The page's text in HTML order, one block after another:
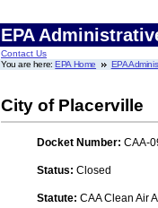
EPA
Contact Us
You are here:EPA Home EPA
City of Placerville
Docket Number: CAA-
Status: Closed
Statute: CAA Clean Air